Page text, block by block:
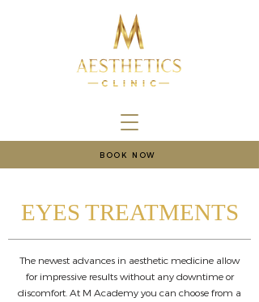
BOOK NOW
EYES TREATMENTS
The newest advances in aesthetic medicine allow
for impressive results without any downtime or
discomfort. At M Academy you can choose from a